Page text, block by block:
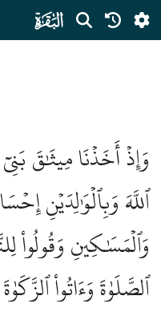
ﮎ
وَإِذۡ أَخَذۡنَا مِيثَٰقَ
ٱللَّهَ وَبِٱلۡوَٰلِدَيۡنِ
وَٱلۡمَسَٰكِينِ وَقُولُواْ
ٱلصَّلَوٰةَ وَءَاتُواْ